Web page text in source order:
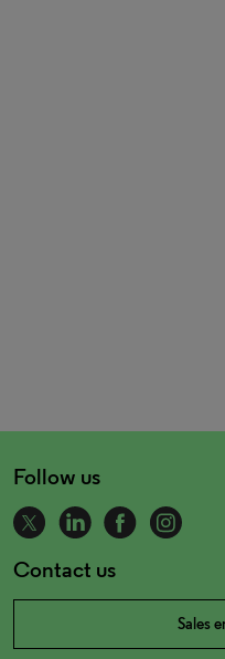
Follow us
Contact us
Sales